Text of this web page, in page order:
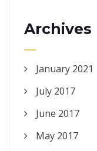
Archives
January 2021
July 2017
June 2017
May 2017